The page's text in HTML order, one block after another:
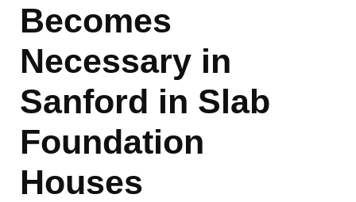
Becomes
Necessary in
Sanford in Slab
Foundation
Houses